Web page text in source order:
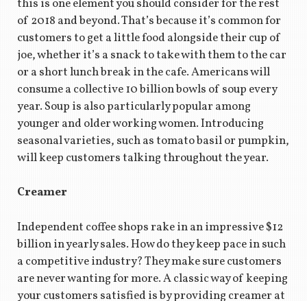
this is one element you should consider for the rest
of 2018 and beyond. That’s because it’s common for
customers to get a little food alongside their cup of
joe, whether it’s a snack to take with them to the car
or a short lunch break in the cafe. Americans will
consume a collective 10 billion bowls of soup every
year. Soup is also particularly popular among
younger and older working women. Introducing
seasonal varieties, such as tomato basil or pumpkin,
will keep customers talking throughout the year.
Creamer
Independent coffee shops rake in an impressive $12
billion in yearly sales. How do they keep pace in such
a competitive industry? They make sure customers
are never wanting for more. A classic way of keeping
your customers satisfied is by providing creamer at